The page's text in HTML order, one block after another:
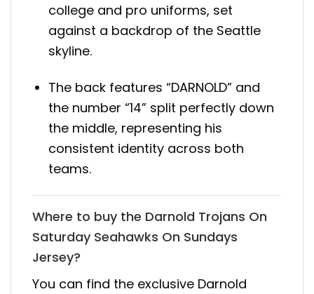
college and pro uniforms, set
against a backdrop of the Seattle
skyline.
The back features “DARNOLD” and
the number “14” split perfectly down
the middle, representing his
consistent identity across both
teams.
Where to buy the Darnold Trojans On
Saturday Seahawks On Sundays
Jersey?
You can find the exclusive Darnold